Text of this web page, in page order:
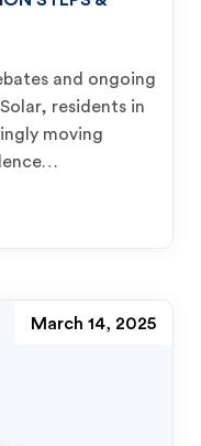
and ongoing
residents in
moving
March 14, 2025